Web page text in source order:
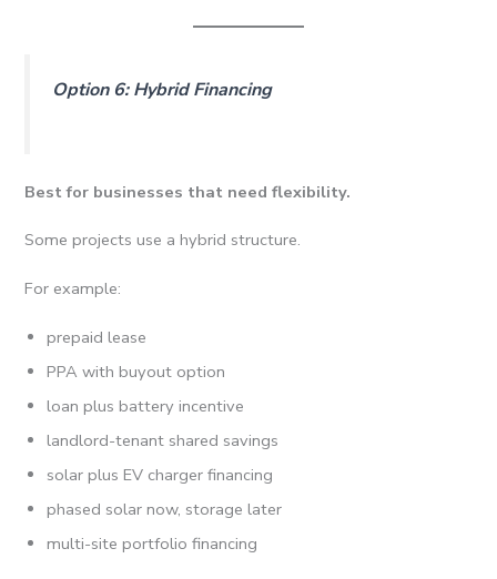
Option 6: Hybrid Financing
Best for businesses that need flexibility.
Some projects use a hybrid structure.
For example:
prepaid lease
PPA with buyout option
loan plus battery incentive
landlord-tenant shared savings
solar plus EV charger financing
phased solar now, storage later
multi-site portfolio financing